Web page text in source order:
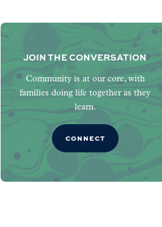
JOIN THE CONVERSATION
Community is at our core, with
families doing life together as they
learn.
CONNECT